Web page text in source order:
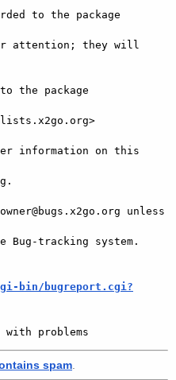
to the package
attention; they will
the package
information on this
unless
Bug-tracking system.
bin/bugreport.cgi?
spam